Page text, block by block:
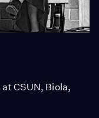
CSUN, Biola,